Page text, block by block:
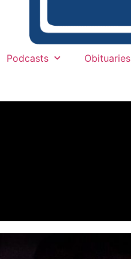
Podcasts Obituaries